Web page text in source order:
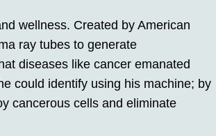
wellness. Created by American
ray tubes to generate
diseases like cancer emanated
could identify using his machine; by
cancerous cells and eliminate